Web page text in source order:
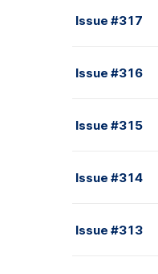
Issue #317
Issue #316
Issue #315
Issue #314
Issue #313